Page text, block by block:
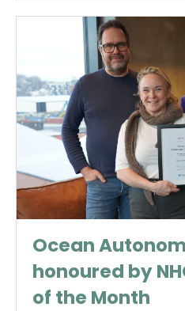
Ocean
honoured by
of the Month